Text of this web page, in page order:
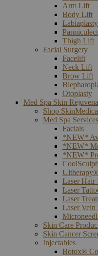
Arm Lift
Body Lift
Labiaplasty
Thigh Lift
Facial Surgery
Facelift
Neck Lift
Brow Lift
Otoplasty
Med Spa Skin
Shop
Med Spa Services
Facials
*NEW*
*NEW*
*NEW*
Laser Hair
Laser
Laser
Laser Vein
Skin Care
Skin Cancer
Injectables
Botox®